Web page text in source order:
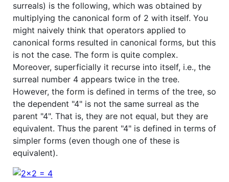
surreals) is the following, which was obtained by
multiplying the canonical form of 2 with itself. You
might naively think that operators applied to
canonical forms resulted in canonical forms, but this
is not the case. The form is quite complex.
Moreover, superficially it recurse into itself, i.e., the
surreal number 4 appears twice in the tree.
However, the form is defined in terms of the tree, so
the dependent "4" is not the same surreal as the
parent "4". That is, they are not equal, but they are
equivalent. Thus the parent "4" is defined in terms of
simpler forms (even though one of these is
equivalent).